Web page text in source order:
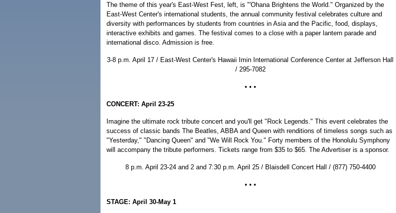
The theme of this year's East-West Fest, left, is "'Ohana Brightens the World." Organized by the
East-West Center's international students, the annual community festival celebrates culture and
diversity with performances by students from countries in Asia and the Pacific, food, displays,
interactive exhibits and games. The festival comes to a close with a paper lantern parade and
international disco. Admission is free.
3-8 p.m. April 17 / East-West Center's Hawaii Imin International Conference Center at Jefferson Hall
/ 295-7082
• • •
CONCERT: April 23-25
Imagine the ultimate rock tribute concert and you'll get "Rock Legends." This event celebrates the
success of classic bands The Beatles, ABBA and Queen with renditions of timeless songs such as
"Yesterday," "Dancing Queen" and "We Will Rock You." Forty members of the Honolulu Symphony
will accompany the tribute performers. Tickets range from $35 to $65. The Advertiser is a sponsor.
8 p.m. April 23-24 and 2 and 7:30 p.m. April 25 / Blaisdell Concert Hall / (877) 750-4400
• • •
STAGE: April 30-May 1